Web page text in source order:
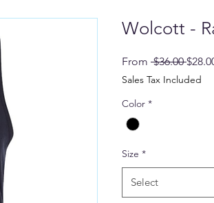
Wolcott -
From $36.00
Price
Sales Tax Included
Color *
Size *
Select